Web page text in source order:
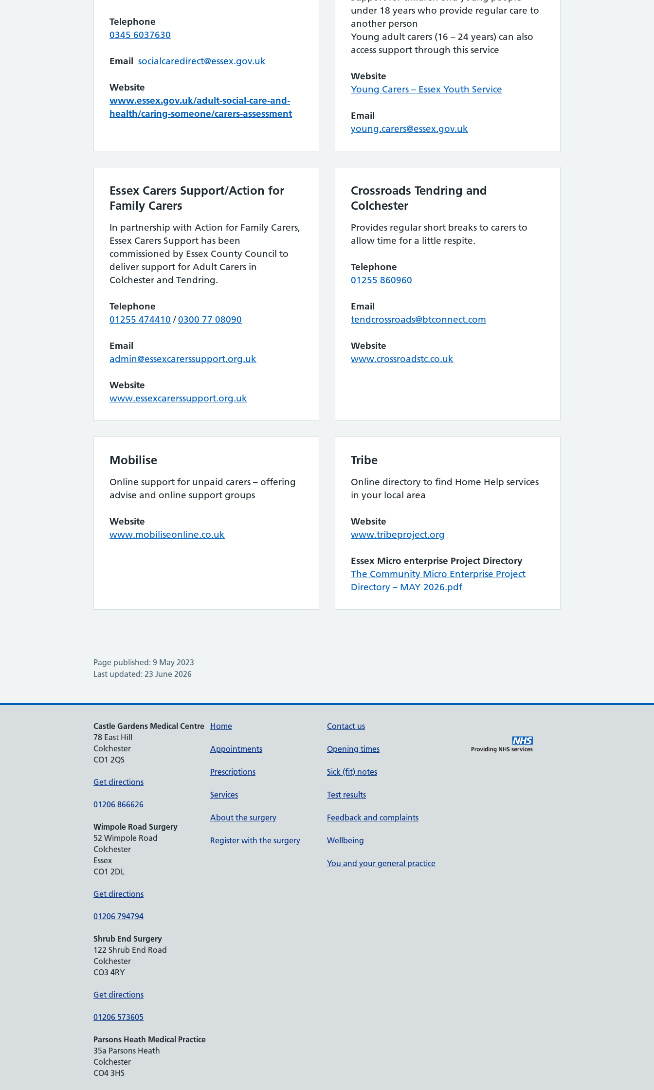
Telephone
0345 6037630
Email socialcaredirect@essex.gov.uk
Website
www.essex.gov.uk/adult-social-care-and-
health/caring-someone/carers-assessment
under 18 years who provide regular care to
another person
Young adult carers (16 – 24 years) can also
access support through this service
Website
Young Carers – Essex Youth Service
Email
young.carers@essex.gov.uk
Essex Carers Support/Action for
Family Carers
In partnership with Action for Family Carers,
Essex Carers Support has been
commissioned by Essex County Council to
deliver support for Adult Carers in
Colchester and Tendring.
Telephone
01255 474410 /0300 77 08090
Email
admin@essexcarerssupport.org.uk
Website
www.essexcarerssupport.org.uk
Crossroads Tendring and
Colchester
Provides regular short breaks to carers to
allow time for a little respite.
Telephone
01255 860960
Email
tendcrossroads@btconnect.com
Website
www.crossroadstc.co.uk
Mobilise
Online support for unpaid carers – offering
advise and online support groups
Website
www.mobiliseonline.co.uk
Tribe
Online directory to find Home Help services
in your local area
Website
www.tribeproject.org
Essex Micro enterprise Project Directory
The Community Micro Enterprise Project
Directory – MAY 2026.pdf
Page published: 9 May 2023
Last updated: 23 June 2026
Castle Gardens Medical Centre
78 East Hill
Colchester
CO1 2QS
Get directions
01206 866626
Wimpole Road Surgery
52 Wimpole Road
Colchester
Essex
CO1 2DL
Get directions
01206 794794
Shrub End Surgery
122 Shrub End Road
Colchester
CO3 4RY
Get directions
01206 573605
Parsons Heath Medical Practice
35a Parsons Heath
Colchester
CO4 3HS
Home
Appointments
Prescriptions
Services
About the surgery
Register with the surgery
Contact us
Opening times
Sick (fit) notes
Test results
Feedback and complaints
Wellbeing
You and your general practice